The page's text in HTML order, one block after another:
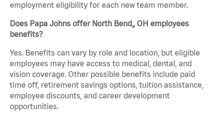
employment eligibility for each new team member.
Does Papa Johns offer North Bend,, OH employees
benefits?
Yes. Benefits can vary by role and location, but eligible
employees may have access to medical, dental, and
vision coverage. Other possible benefits include paid
time off, retirement savings options, tuition assistance,
employee discounts, and career development
opportunities.